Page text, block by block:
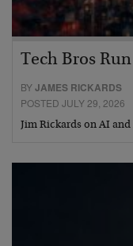
Tech Bros
BYJAMES RICKARDS
POSTED JULY 29, 2026
Jim Rickards on AI